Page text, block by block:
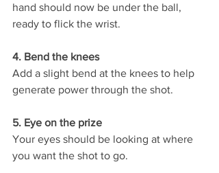
hand should now be under the ball,
ready to flick the wrist.
4. Bend the knees
Add a slight bend at the knees to help
generate power through the shot.
5. Eye on the prize
Your eyes should be looking at where
you want the shot to go.